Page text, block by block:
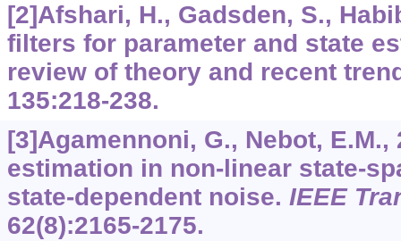
[2]Afshari, H., Gadsden, S.,
filters for parameter and state
review of theory and recent
135:218-238.
[3]Agamennoni, G., Nebot, E.M.,
estimation in non-linear state-
state-dependent noise. IEEE
62(8):2165-2175.